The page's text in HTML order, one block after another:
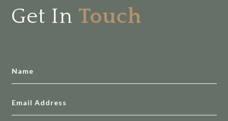
Get In Touch